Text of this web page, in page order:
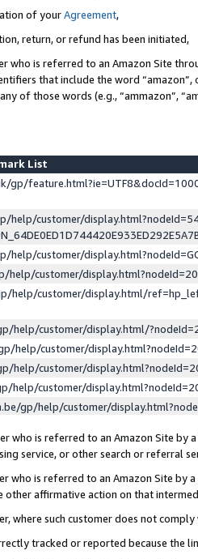
of yourAgreement,
return, or refund has been initiated,
who is referred to an Amazon Site
that include the word
of those words (e.g., “ammazon”,
List
gp/
help/customer/
help/customer/
help/customer/
help/customer/display.html/
help/customer/display.html/
help/customer/
help/customer/
help/customer/
gp/help/customer/
who is referred to an Amazon Site by
service, or other search or referral
who is referred to an Amazon Site
affirmative action on that
where such customer does not
tracked or reported because